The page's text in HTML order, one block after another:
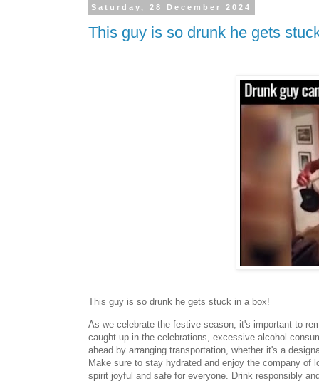
Saturday, 28 December 2024
This guy is so drunk he gets
This guy is so drunk he gets stuck in a box!
As we celebrate the festive season, it's important to
caught up in the celebrations, excessive alcohol
ahead by arranging transportation, whether it's a
Make sure to stay hydrated and enjoy the company of
spirit joyful and safe for everyone. Drink responsibly